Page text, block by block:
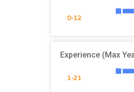
Experience (Max